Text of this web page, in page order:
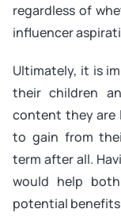
regardless of
influencer
Ultimately, it is
their children
content they are
to gain from
term after all.
would help
potential